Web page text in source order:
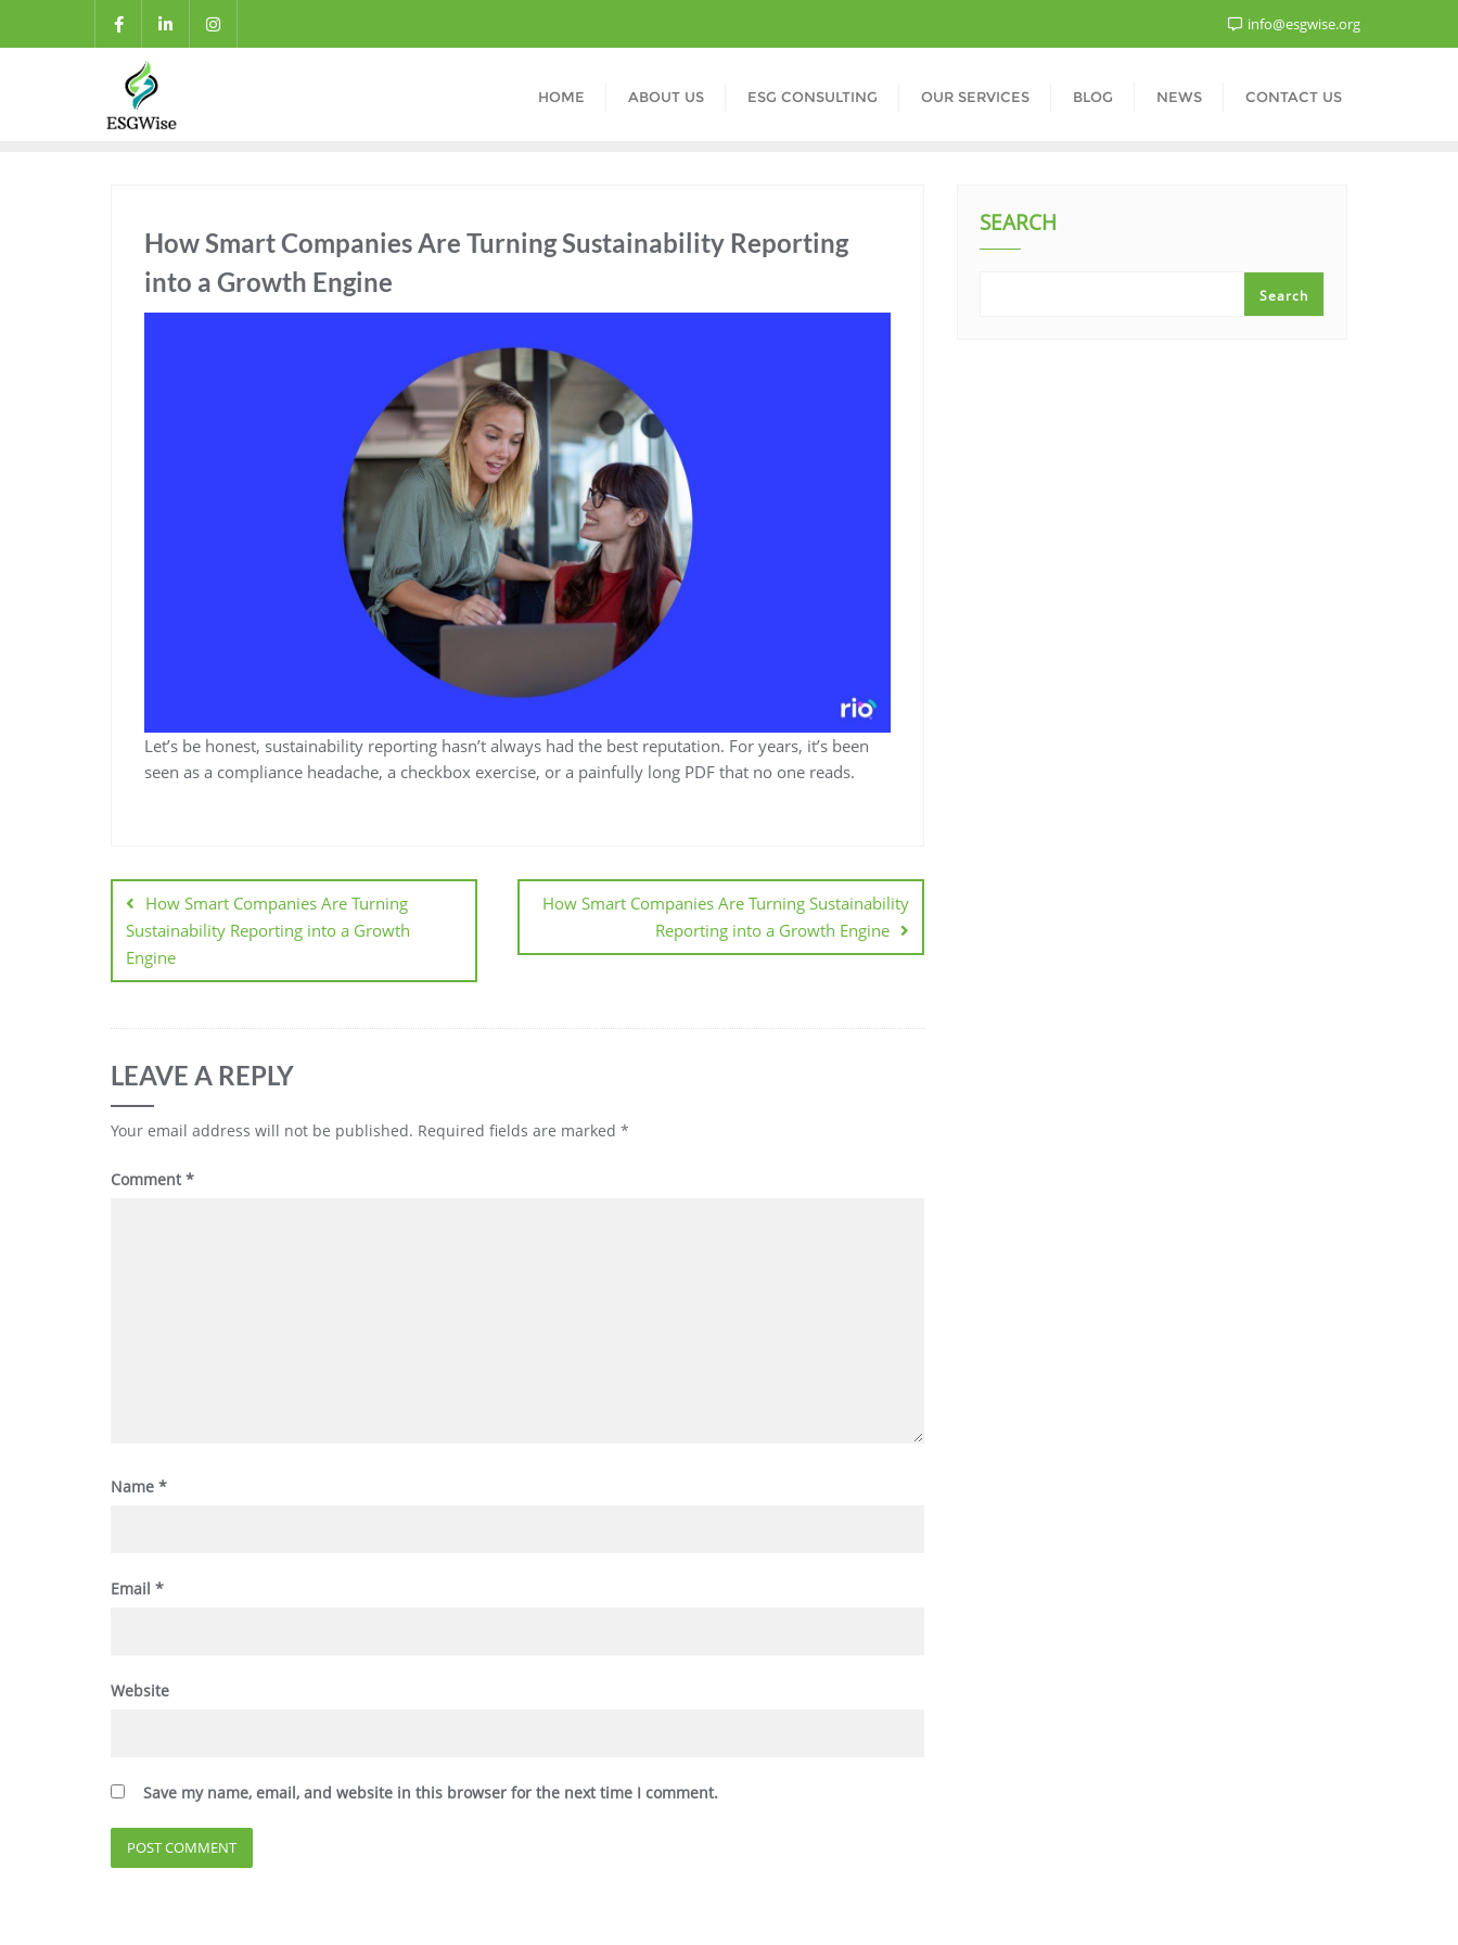
info@esgwise.org
HOME ABOUT US ESG CONSULTING OUR SERVICES BLOG NEWS CONTACT US
How Smart Companies Are Turning Sustainability Reporting
into a Growth Engine
Let’s be honest, sustainability reporting hasn’t always had the best reputation. For years, it’s been
seen as a compliance headache, a checkbox exercise, or a painfully long PDF that no one reads.
How Smart Companies Are Turning
Sustainability Reporting into a Growth
Engine
How Smart Companies Are Turning Sustainability
Reporting into a Growth Engine
LEAVE A REPLY
Your email address will not be published. Required fields are marked *
Comment*
Name *
Email *
Website
Save my name, email, and website in this browser for the next time I comment.
SEARCH
Search